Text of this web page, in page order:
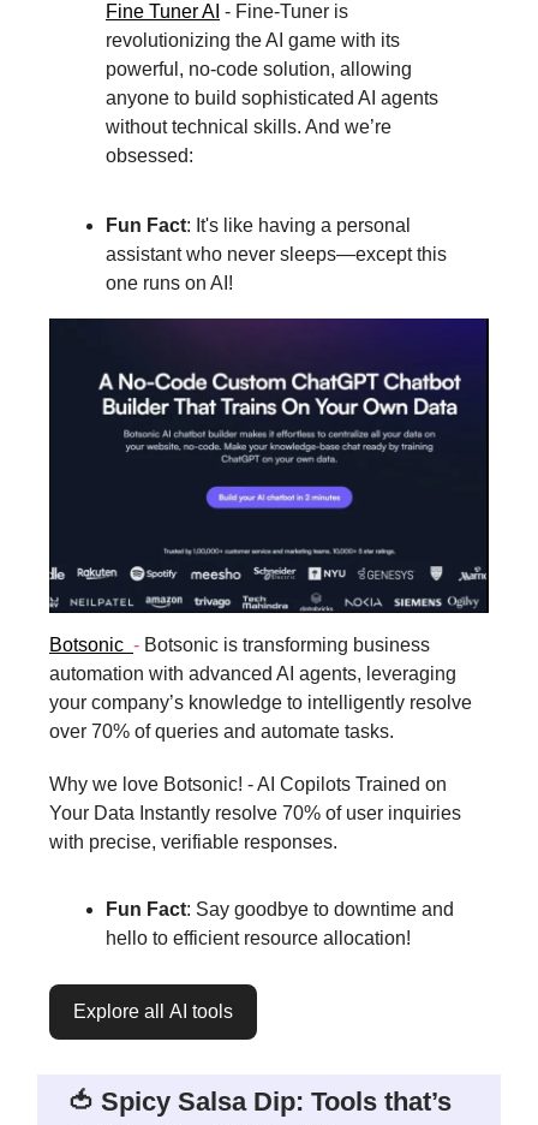
Fine Tuner A - Fine-Tuner is
revolutionizing the AI game with its
powerful, no-code solution, allowing
anyone to build sophisticated AI agents
without technical skills. And we’re
obsessed:
Fun Fact: It's like having a personal
assistant who never sleeps—except this
one runs on AI!
Botsonic - Botsonic is transforming business
automation with advanced AI agents, leveraging
your company’s knowledge to intelligently resolve
over 70% of queries and automate tasks.
Why we love Botsonic! - AI Copilots Trained on
Your Data Instantly resolve 70% of user inquiries
with precise, verifiable responses.
Fun Fact: Say goodbye to downtime and
hello to efficient resource allocation!
Explore all AI tools
🍅 Spicy Salsa Dip: Tools that’s